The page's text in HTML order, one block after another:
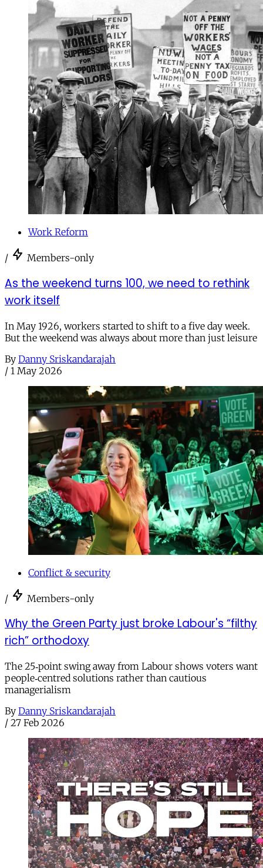
Work Reform
/ Members-only
As the weekend turns 100, we need to rethink
work itself
In May 1926, workers started to shift to a five day week.
But the weekend was always about more than just leisure
By Danny Sriskandarajah
/ 1 May 2026
Conflict & security
/ Members-only
Why the Green Party just broke Labour's “filthy
rich” orthodoxy
The 25‑point swing away from Labour shows voters want
people‑centred solutions rather than cautious
managerialism
By Danny Sriskandarajah
/ 27 Feb 2026